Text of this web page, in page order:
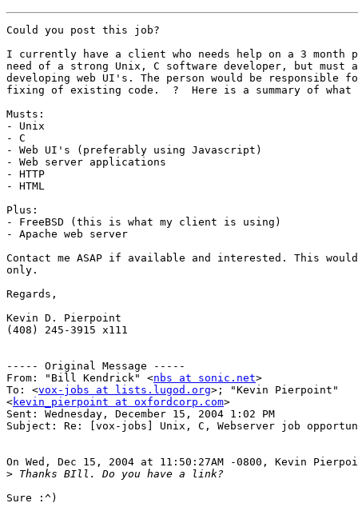
Could you post this job?
I currently have a client who needs help on a 3 month
need of a strong Unix, C software developer, but must
developing web UI's. The person would be responsible
fixing of existing code.  ?  Here is a summary of
Musts:
- Unix
- C
- Web UI's (preferably using Javascript)
- Web server applications
- HTTP
- HTML
Plus:
- FreeBSD (this is what my client is using)
- Apache web server
Contact me ASAP if available and interested. This
only.
Regards,
Kevin D. Pierpoint
(408) 245-3915 x111
----- Original Message -----
From: "Bill Kendrick" <nbs at sonic.net>
To: <vox-jobs at lists.lugod.org>; "Kevin Pierpoint"
<kevin_pierpoint at oxfordcorp.com>
Sent: Wednesday, December 15, 2004 1:02 PM
Subject: Re: [vox-jobs] Unix, C, Webserver job
On Wed, Dec 15, 2004 at 11:50:27AM -0800, Kevin
>
Sure :^)